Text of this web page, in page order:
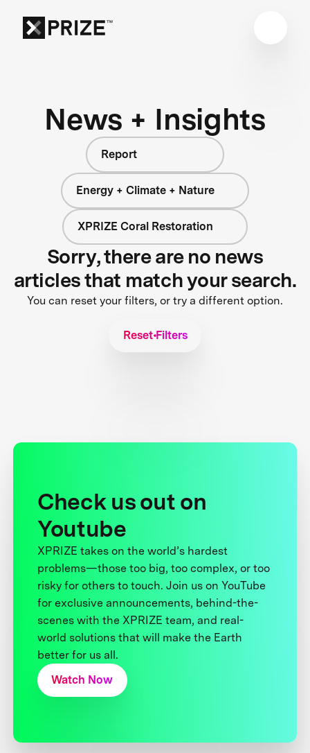
News + Insights
Report
Energy + Climate + Nature
XPRIZE Coral Restoration
Sorry, there are no news
articles that match your search.
You can reset your filters, or try a different option.
Reset Filters
Check us out on
Youtube
XPRIZE takes on the world’s hardest
problems—those too big, too complex, or too
risky for others to touch. Join us on YouTube
for exclusive announcements, behind-the-
scenes with the XPRIZE team, and real-
world solutions that will make the Earth
better for us all.
Watch Now